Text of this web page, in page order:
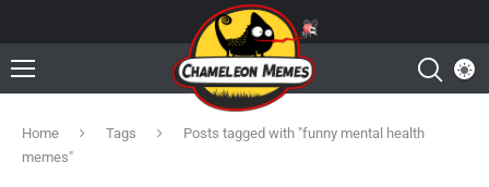
Home Tags
Posts tagged with "funny mental health
memes"